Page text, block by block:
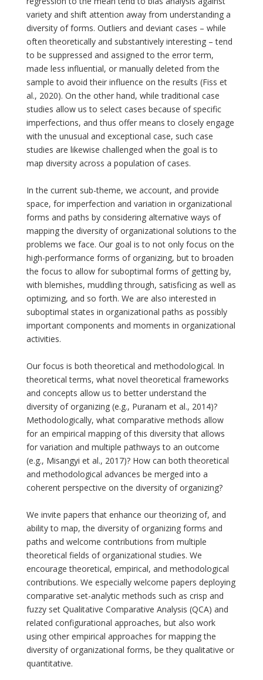
variety and shift attention away from understanding a
diversity of forms. Outliers and deviant cases – while
often theoretically and substantively interesting – tend
to be suppressed and assigned to the error term,
made less influential, or manually deleted from the
sample to avoid their influence on the results (Fiss et
al., 2020). On the other hand, while traditional case
studies allow us to select cases because of specific
imperfections, and thus offer means to closely engage
with the unusual and exceptional case, such case
studies are likewise challenged when the goal is to
map diversity across a population of cases.
In the current sub-theme, we account, and provide
space, for imperfection and variation in organizational
forms and paths by considering alternative ways of
mapping the diversity of organizational solutions to the
problems we face. Our goal is to not only focus on the
high-performance forms of organizing, but to broaden
the focus to allow for suboptimal forms of getting by,
with blemishes, muddling through, satisficing as well as
optimizing, and so forth. We are also interested in
suboptimal states in organizational paths as possibly
important components and moments in organizational
activities.
Our focus is both theoretical and methodological. In
theoretical terms, what novel theoretical frameworks
and concepts allow us to better understand the
diversity of organizing (e.g., Puranam et al., 2014)?
Methodologically, what comparative methods allow
for an empirical mapping of this diversity that allows
for variation and multiple pathways to an outcome
(e.g., Misangyi et al., 2017)? How can both theoretical
and methodological advances be merged into a
coherent perspective on the diversity of organizing?
We invite papers that enhance our theorizing of, and
ability to map, the diversity of organizing forms and
paths and welcome contributions from multiple
theoretical fields of organizational studies. We
encourage theoretical, empirical, and methodological
contributions. We especially welcome papers deploying
comparative set-analytic methods such as crisp and
fuzzy set Qualitative Comparative Analysis (QCA) and
related configurational approaches, but also work
using other empirical approaches for mapping the
diversity of organizational forms, be they qualitative or
quantitative.